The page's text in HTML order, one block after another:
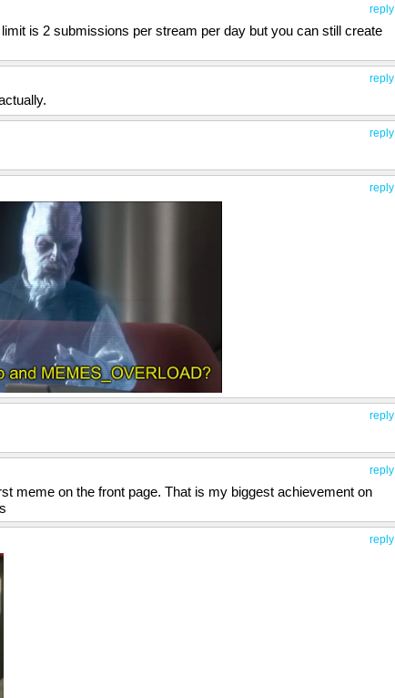
reply
is 2 submissions per stream per day but you can still create
reply
reply
reply
reply
reply
meme on the front page. That is my biggest achievement on
reply